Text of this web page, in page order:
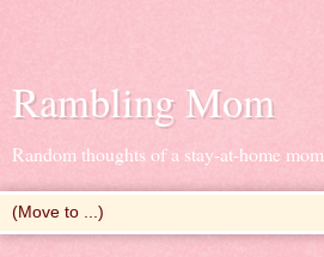
Rambling Mom
Random thoughts of a stay-at-home mom